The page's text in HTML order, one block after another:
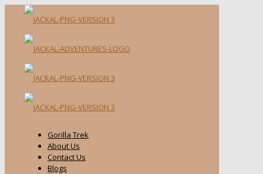
Gorilla Trek
About Us
Contact Us
Blogs